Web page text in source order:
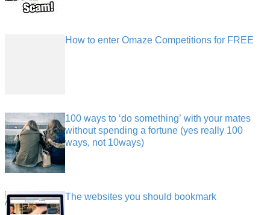
How to enter Omaze Competitions for FREE
100 ways to ‘do something’ with your mates
without spending a fortune (yes really 100
ways, not 10ways)
The websites you should bookmark